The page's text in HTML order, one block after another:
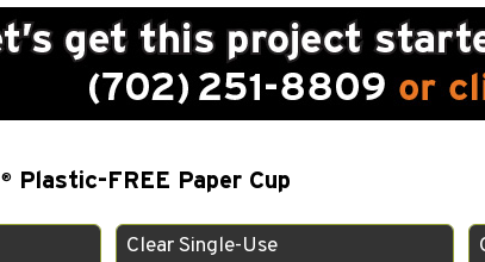
® Plastic-FREE Paper Cup
Clear Single-Use